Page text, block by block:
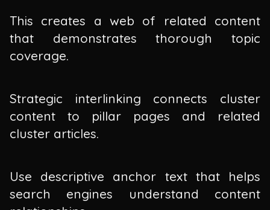
This creates a web of related content
that demonstrates thorough topic
coverage.
Strategic interlinking connects cluster
content to pillar pages and related
cluster articles.
Use descriptive anchor text that helps
search engines understand content